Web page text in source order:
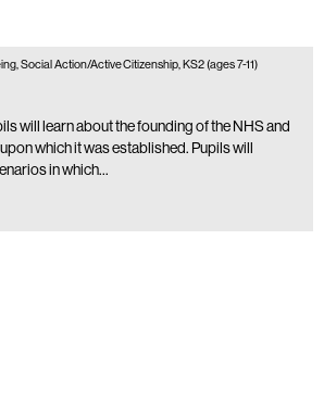
Social Action/Active Citizenship, KS2 (ages 7-11)
will learn about the founding of the NHS and
which it was established. Pupils will
in which…